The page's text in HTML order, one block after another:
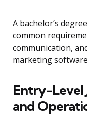
A bachelor’s
common
communication,
marketing
Entry-Level
and